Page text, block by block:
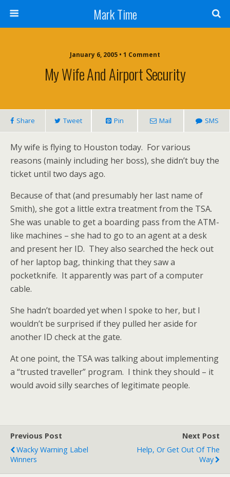
Mark Time
January 6, 2005 • 1 Comment
My Wife And Airport Security
Share Tweet Pin Mail SMS
My wife is flying to Houston today. For various
reasons (mainly including her boss), she didn’t buy the
ticket until two days ago.
Because of that (and presumably her last name of
Smith), she got a little extra treatment from the TSA.
She was unable to get a boarding pass from the ATM-
like machines – she had to go to an agent at a desk
and present her ID. They also searched the heck out
of her laptop bag, thinking that they saw a
pocketknife. It apparently was part of a computer
cable.
She hadn’t boarded yet when I spoke to her, but I
wouldn’t be surprised if they pulled her aside for
another ID check at the gate.
At one point, the TSA was talking about implementing
a “trusted traveller” program. I think they should – it
would avoid silly searches of legitimate people.
Previous Post
Wacky Warning Label
Winners
Next Post
Help, Or Get Out Of The
Way